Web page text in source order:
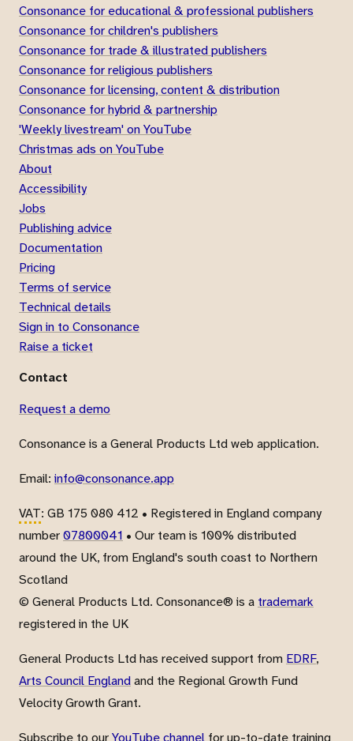
Consonance for educational & professional publishers
Consonance for children's publishers
Consonance for trade & illustrated publishers
Consonance for religious publishers
Consonance for licensing, content & distribution
Consonance for hybrid & partnership
'Weekly livestream' on YouTube
Christmas ads on YouTube
About
Accessibility
Jobs
Publishing advice
Documentation
Pricing
Terms of service
Technical details
Sign in to Consonance
Raise a ticket
Contact
Request a demo
Consonance is a General Products Ltd web application.
Email: info@consonance.app
VAT: GB 175 080 412 • Registered in England company
number07800041 • Our team is 100% distributed
around the UK, from England's south coast to Northern
Scotland
© General Products Ltd. Consonance® is a trademark
registered in the UK
General Products Ltd has received support from EDRF,
Arts Council Englandand the Regional Growth Fund
Velocity Growth Grant.
Subscribe to ourYouTube channel for up-to-date training